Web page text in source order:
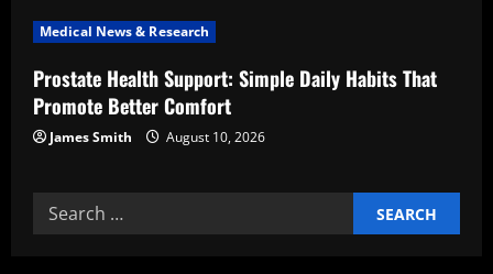
nMedical News & Research
Prostate Health Support: Simple Daily Habits That
Promote Better Comfort
James Smith August 10, 2026
Search
for: